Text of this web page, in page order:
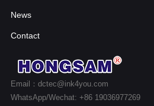
News
Contact
Email：dctec@ink4you.com
WhatsApp/Wechat: +86 19036977269